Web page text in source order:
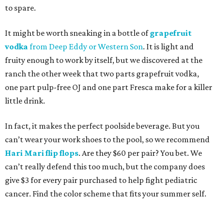
to spare.
It might be worth sneaking in a bottle ofgrapefruit
vodka from Deep Eddy or Western Son. It is light and
fruity enough to work by itself, but we discovered at the
ranch the other week that two parts grapefruit vodka,
one part pulp-free OJ and one part Fresca make for a killer
little drink.
In fact, it makes the perfect poolside beverage. But you
can’t wear your work shoes to the pool, so we recommend
Hari Mari flip flops. Are they $60 per pair? You bet. We
can’t really defend this too much, but the company does
give $3 for every pair purchased to help fight pediatric
cancer. Find the color scheme that fits your summer self.